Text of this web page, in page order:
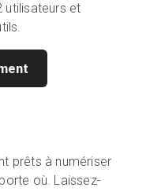
utilisateurs et
prêts à numériser
où. Laissez-